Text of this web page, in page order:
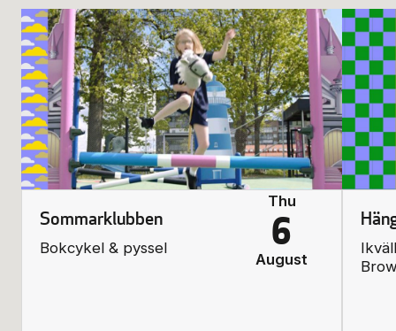
Sommarklubben
Bokcykel & pyssel
Thu
6
August